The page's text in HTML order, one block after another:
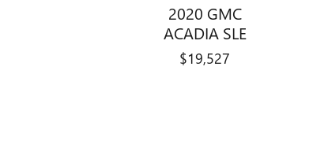
2020 GMC
ACADIA SLE
$19,527